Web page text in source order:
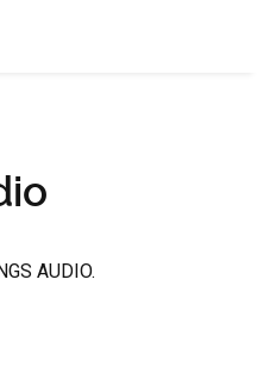
AUDIO.